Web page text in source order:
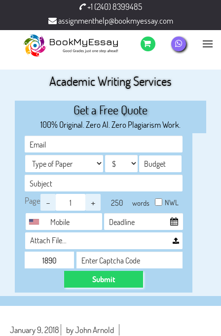
+1 (240) 8399485
assignmenthelp@bookmyessay.com
Academic Writing Services
Get a Free Quote
100% Original. Zero AI. Zero Plagiarism Work.
Page - + words NWL
Attach File…
Submit
January 9, 2018 by John Arnold